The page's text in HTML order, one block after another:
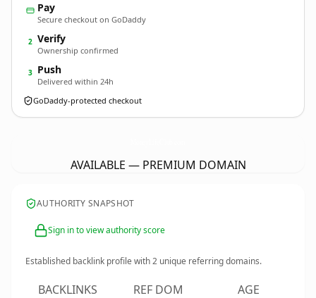
Pay
Secure checkout on GoDaddy
2 Verify
Ownership confirmed
3 Push
Delivered within 24h
GoDaddy-protected checkout
AVAILABLE — PREMIUM DOMAIN
AUTHORITY SNAPSHOT
Sign in to view authority score
Established backlink profile with2 unique referring domains.
BACKLINKS REF DOM AGE